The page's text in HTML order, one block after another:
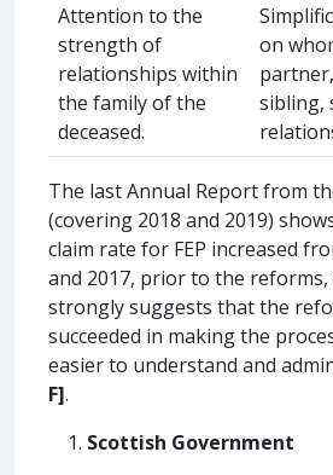
Attention to the
strength of
relationships within
the family of the
deceased.
on
sibling,
The last Annual Report from
(covering 2018 and 2019)
claim rate for FEP increased
and 2017, prior to the reforms,
strongly suggests that the
succeeded in making the
easier to understand and
F].
Scottish Government